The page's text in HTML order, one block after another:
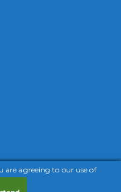
are agreeing to our use of